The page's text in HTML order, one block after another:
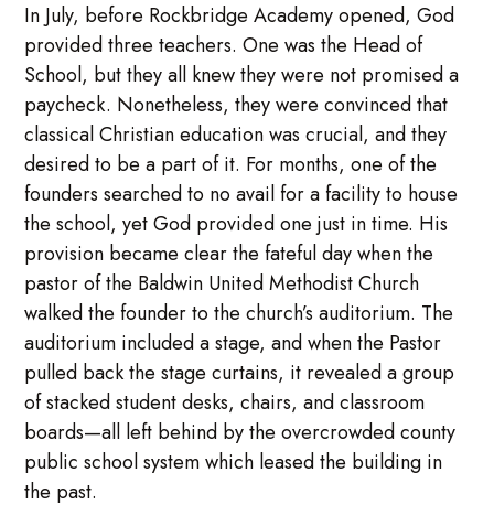
In July, before Rockbridge Academy opened, God
provided three teachers. One was the Head of
School, but they all knew they were not promised a
paycheck. Nonetheless, they were convinced that
classical Christian education was crucial, and they
desired to be a part of it. For months, one of the
founders searched to no avail for a facility to house
the school, yet God provided one just in time. His
provision became clear the fateful day when the
pastor of the Baldwin United Methodist Church
walked the founder to the church’s auditorium. The
auditorium included a stage, and when the Pastor
pulled back the stage curtains, it revealed a group
of stacked student desks, chairs, and classroom
boards—all left behind by the overcrowded county
public school system which leased the building in
the past.